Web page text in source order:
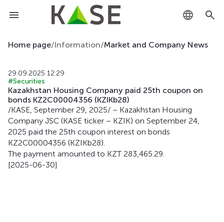
KZ
EN
Home page/Information/Market and Company News
29.09.2025 12:29
#Securities
Kazakhstan Housing Company paid 25th coupon on
bonds KZ2C00004356 (KZIKb28)
/KASE, September 29, 2025/ – Kazakhstan Housing
Company JSC (KASE ticker – KZIK) on September 24,
2025 paid the 25th coupon interest on bonds
KZ2C00004356 (KZIKb28).
The payment amounted to KZT 283,465.29.
[2025-06-30]